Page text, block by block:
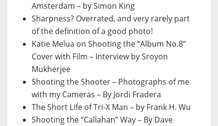
Amsterdam – by Simon King
Sharpness? Overrated, and very rarely part
of the definition of a good photo!
Katie Melua on Shooting the “Album No.8”
Cover with Film – Interview by Sroyon
Mukherjee
Shooting the Shooter – Photographs of me
with my Cameras – By Jordi Fradera
The Short Life of Tri-X Man – by Frank H. Wu
Shooting the “Callahan” Way – By Dave